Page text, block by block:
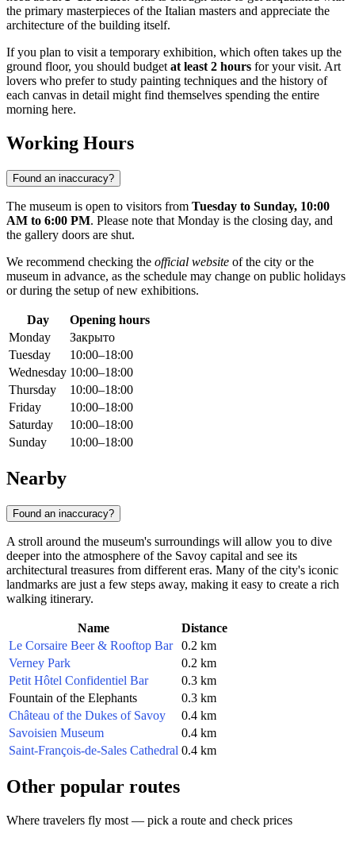
the primary masterpieces of the Italian masters and appreciate the
architecture of the building itself.
If you plan to visit a temporary exhibition, which often takes up the
ground floor, you should budget at least 2 hours for your visit. Art
lovers who prefer to study painting techniques and the history of
each canvas in detail might find themselves spending the entire
morning here.
Working Hours
Found an inaccuracy?
The museum is open to visitors from Tuesday to Sunday, 10:00
AM to 6:00 PM. Please note that Monday is the closing day, and
the gallery doors are shut.
We recommend checking the official website of the city or the
museum in advance, as the schedule may change on public holidays
or during the setup of new exhibitions.
Day
Opening hours
Monday
Закрыто
Tuesday
10:00–18:00
Wednesday 10:00–18:00
Thursday
10:00–18:00
Friday
10:00–18:00
Saturday
10:00–18:00
Sunday
10:00–18:00
Nearby
Found an inaccuracy?
A stroll around the museum's surroundings will allow you to dive
deeper into the atmosphere of the Savoy capital and see its
architectural treasures from different eras. Many of the city's iconic
landmarks are just a few steps away, making it easy to create a rich
walking itinerary.
Name
Distance
Le Corsaire Beer & Rooftop Bar
0.2 km
Verney Park
0.2 km
Petit Hôtel Confidentiel Bar
0.3 km
Fountain of the Elephants
0.3 km
Château of the Dukes of Savoy
0.4 km
Savoisien Museum
0.4 km
Saint-François-de-Sales Cathedral 0.4 km
Other popular routes
Where travelers fly most — pick a route and check prices